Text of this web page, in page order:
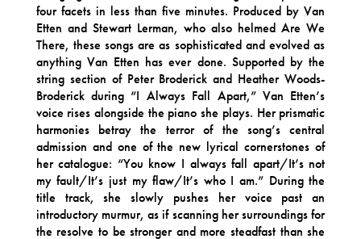
four facets in less than five minutes. Produced by Van
Etten and Stewart Lerman, who also helmed Are We
There, these songs are as sophisticated and evolved as
anything Van Etten has ever done. Supported by the
string section of Peter Broderick and Heather Woods-
Broderick during “I Always Fall Apart,” Van Etten’s
voice rises alongside the piano she plays. Her prismatic
harmonies betray the terror of the song’s central
admission and one of the new lyrical cornerstones of
her catalogue: “You know I always fall apart/It’s not
my fault/It’s just my flaw/It’s who I am.” During the
title track, she slowly pushes her voice past an
introductory murmur, as if scanning her surroundings for
the resolve to be stronger and more steadfast than she